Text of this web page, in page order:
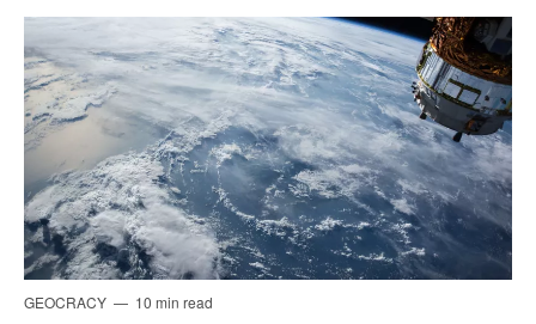
GEOCRACY 10 min read